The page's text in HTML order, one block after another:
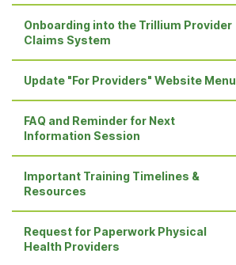
Onboarding into the Trillium Provider
Claims System
Update "For Providers" Website Menu
FAQ and Reminder for Next
Information Session
Important Training Timelines &
Resources
Request for Paperwork Physical
Health Providers